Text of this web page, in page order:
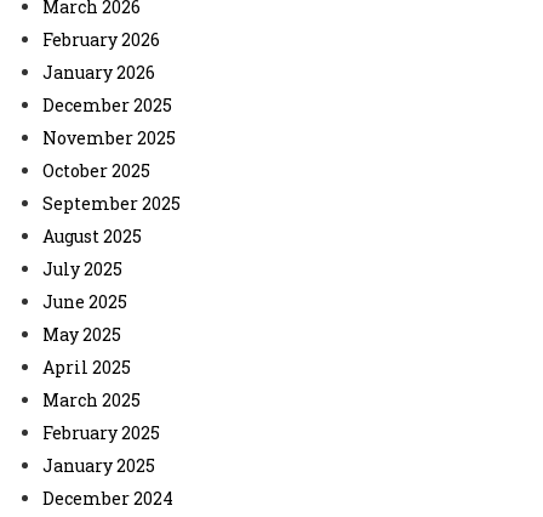
March 2026
February 2026
January 2026
December 2025
November 2025
October 2025
September 2025
August 2025
July 2025
June 2025
May 2025
April 2025
March 2025
February 2025
January 2025
December 2024